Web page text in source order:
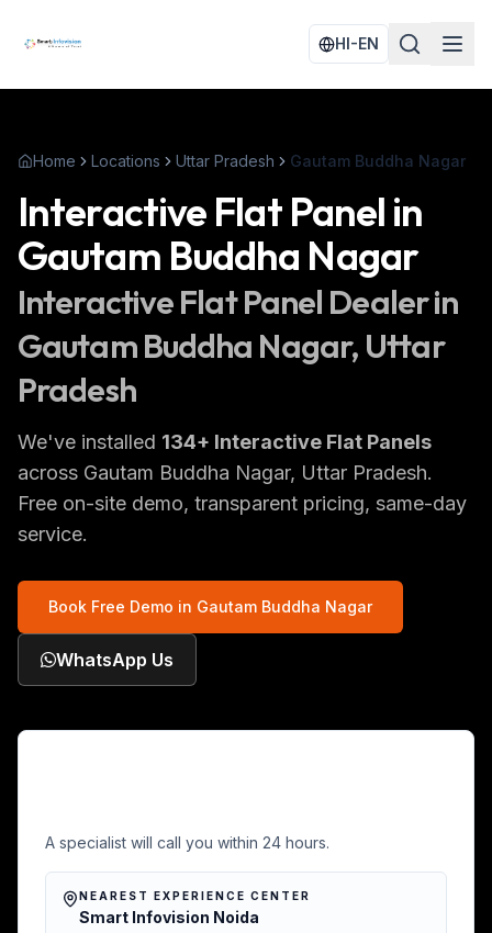
HI-EN
Home Locations Uttar Pradesh Gautam Buddha Nagar
Interactive Flat Panel in
Gautam Buddha Nagar
Interactive Flat Panel Dealer in
Gautam Buddha Nagar, Uttar
Pradesh
We've installed 134+ Interactive Flat Panels
across Gautam Buddha Nagar, Uttar Pradesh.
Free on-site demo, transparent pricing, same-day
service.
Book Free Demo in Gautam Buddha Nagar
WhatsApp Us
A specialist will call you within 24 hours.
NEAREST EXPERIENCE CENTER
Smart Infovision Noida